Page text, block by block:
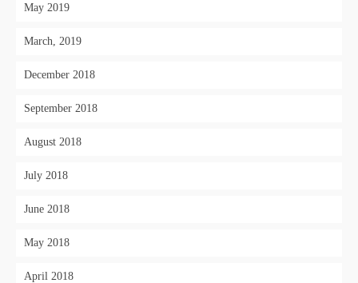
May 2019
March, 2019
December 2018
September 2018
August 2018
July 2018
June 2018
May 2018
April 2018